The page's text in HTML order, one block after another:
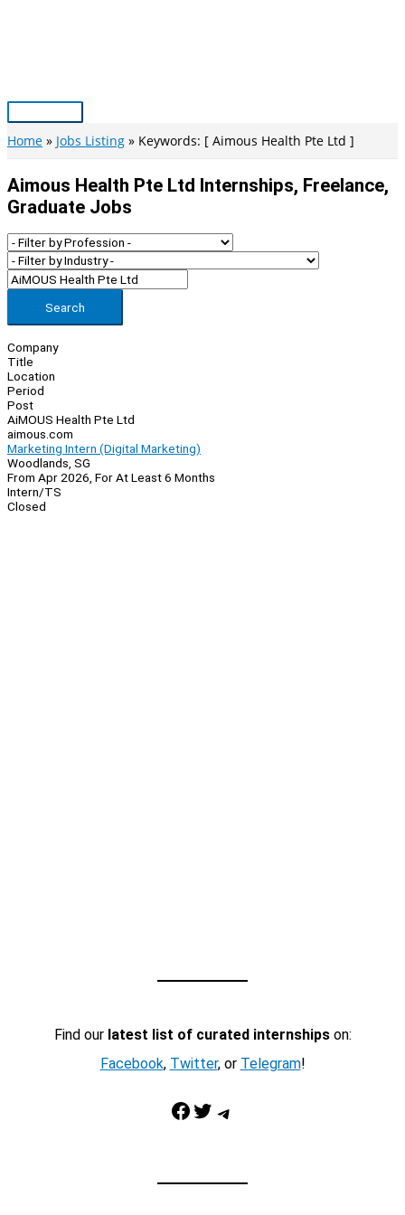
Main
Menu
Home Jobs Listing Keywords: [ Aimous Health Pte Ltd ]
Aimous Health Pte Ltd Internships, Freelance,
Graduate Jobs
Search
Company
Title
Location
Period
Post
AiMOUS Health Pte Ltd
aimous.com
Marketing Intern (Digital Marketing)
Woodlands, SG
From Apr 2026, For At Least 6 Months
Intern/TS
Closed
Find our latest list of curated internshipson:
Facebook, Twitter, or Telegram!
Facebook Twitter Telegram